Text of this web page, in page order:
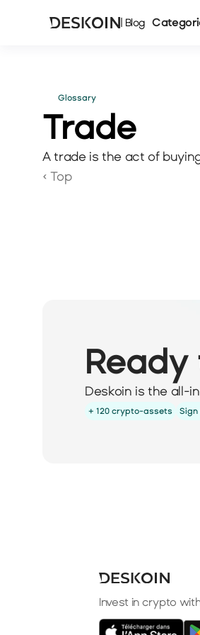
| Blog
Glossary
Trade
A trade is the act of
‹ Top
Ready
Deskoin is the all-
Sign
+ 120 crypto-assets
Invest in crypto